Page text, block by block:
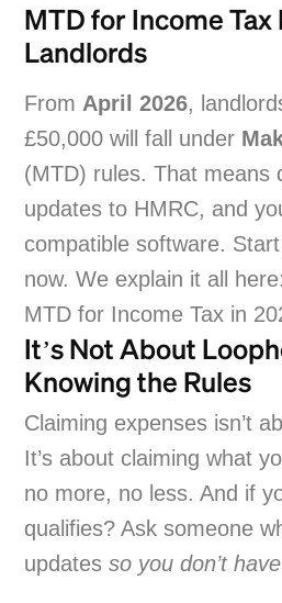
MTD for Income Tax
Landlords
From April 2026,
£50,000 will fall under
(MTD) rules. That means
updates to HMRC, and
compatible software.
now. We explain it all here:
MTD for Income Tax in
It’s Not About
Knowing the Rules
Claiming expenses isn’t
It’s about claiming what
no more, no less. And if
qualifies? Ask someone
updates so you don’t